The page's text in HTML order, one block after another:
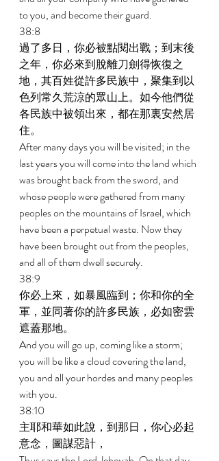
to you, and become their guard.
38:8
過了多日，你必被點閱出戰；到末後
之年，你必來到脫離刀劍得恢復之
地，其百姓從許多民族中，聚集到以
色列常久荒涼的眾山上。如今他們從
各民族中被領出來，都在那裏安然居
住。
After many days you will be visited; in the
last years you will come into the land which
was brought back from the sword, and
whose people were gathered from many
peoples on the mountains of Israel, which
have been a perpetual waste. Now they
have been brought out from the peoples,
and all of them dwell securely.
38:9
你必上來，如暴風臨到；你和你的全
軍，並同著你的許多民族，必如密雲
遮蓋那地。
And you will go up, coming like a storm;
you will be like a cloud covering the land,
you and all your hordes and many peoples
with you.
38:10
主耶和華如此說，到那日，你心必起
意念，圖謀惡計，